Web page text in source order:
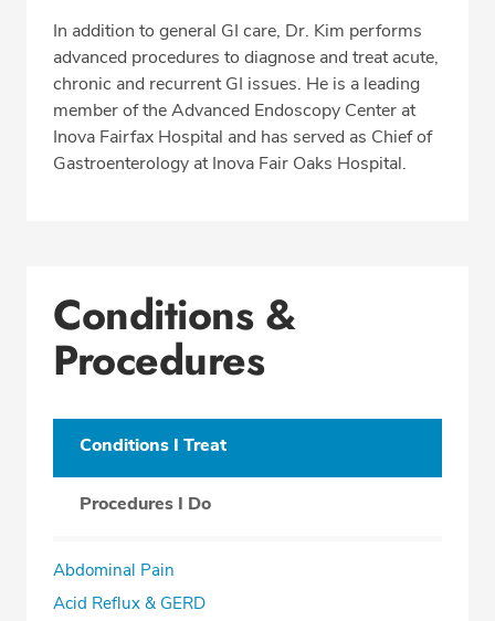
In addition to general GI care, Dr. Kim performs
advanced procedures to diagnose and treat acute,
chronic and recurrent GI issues. He is a leading
member of the Advanced Endoscopy Center at
Inova Fairfax Hospital and has served as Chief of
Gastroenterology at Inova Fair Oaks Hospital.
Conditions &
Procedures
Conditions I Treat
Procedures I Do
Abdominal Pain
Acid Reflux & GERD